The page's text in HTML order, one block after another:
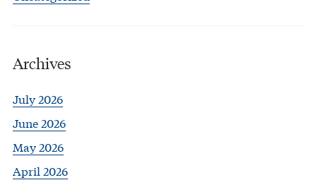
Archives
July 2026
June 2026
May 2026
April 2026